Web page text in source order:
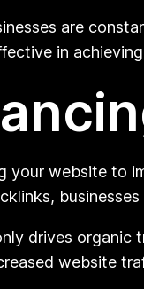
are
in
your website to
drives
website